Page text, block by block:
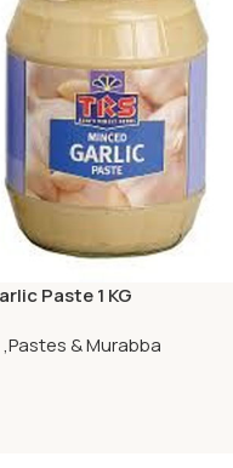
Paste 1 KG
,Pastes & Murabba